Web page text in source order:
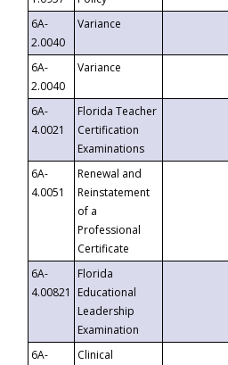
6A-
2.0040
Variance
6A-
2.0040
Variance
6A-
4.0021
Florida Teacher
Certification
Examinations
6A-
4.0051
Renewal and
Reinstatement
of a
Professional
Certificate
6A-
4.00821
Florida
Educational
Leadership
Examination
6A-
Clinical